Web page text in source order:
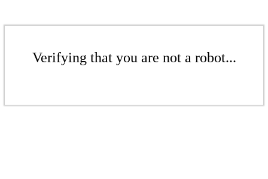
Verifying that you are not a robot...